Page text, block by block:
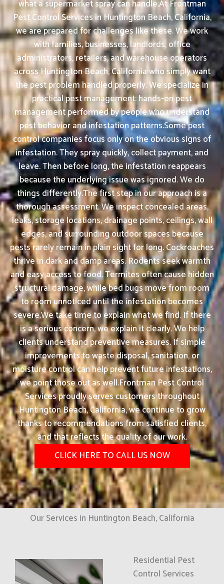
what a supermarket spray can handle.At Frontman
Pest Control Services in Huntington Beach, California,
we are prepared for challenges like these. We work
with families, businesses, landlords, office
administrators, retailers, and warehouse operators
across Huntington Beach, California who simply want
the pest problem handled properly. We specialize in
practical pest management: hands-on pest
management performed by people who understand
pest behavior and infestation patterns.Some pest
control companies focus only on the obvious signs of
infestation. They spray quickly, collect payment, and
leave. Then before long, the infestation reappears
because the underlying issue was ignored. We do
things differently.The first step in our approach is a
thorough assessment. We inspect concealed areas,
leaks, storage locations, drainage points, ceilings, wall
edges, and surrounding outdoor spaces because
pests rarely remain in plain sight for long. Cockroaches
thrive in dark and damp areas. Rodents seek warmth
and easy access to food. Termites often cause hidden
structural damage, while bed bugs move from room
to room unnoticed until the infestation becomes
severe.We take time to explain what we find. If there
is a serious concern, we explain it clearly. We help
clients understand preventive measures. If simple
improvements to waste disposal, sanitation, or
moisture control can help prevent future infestations,
we point those out as well.Frontman Pest Control
Services proudly serves customers throughout
Huntington Beach, California, we continue to grow
thanks to recommendations from satisfied clients,
and that reflects the quality of our work.
CLICK HERE TO CALL US NOW
Our Services in Huntington Beach, California
Residential Pest
Control Services